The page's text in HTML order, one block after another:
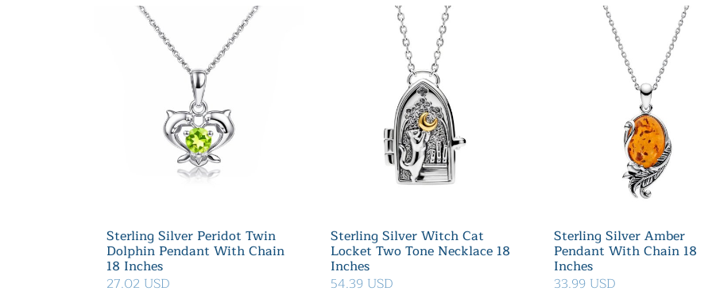
Sterling Silver Peridot Twin
Dolphin Pendant With Chain
18 Inches
27.02 USD
Sterling Silver Witch Cat
Locket Two Tone Necklace 18
Inches
54.39 USD
Sterling Silver Amber
Pendant With Chain 18
Inches
33.99 USD